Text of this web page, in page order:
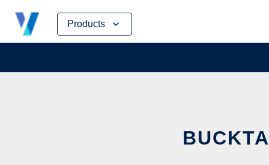
Products
Skip
content